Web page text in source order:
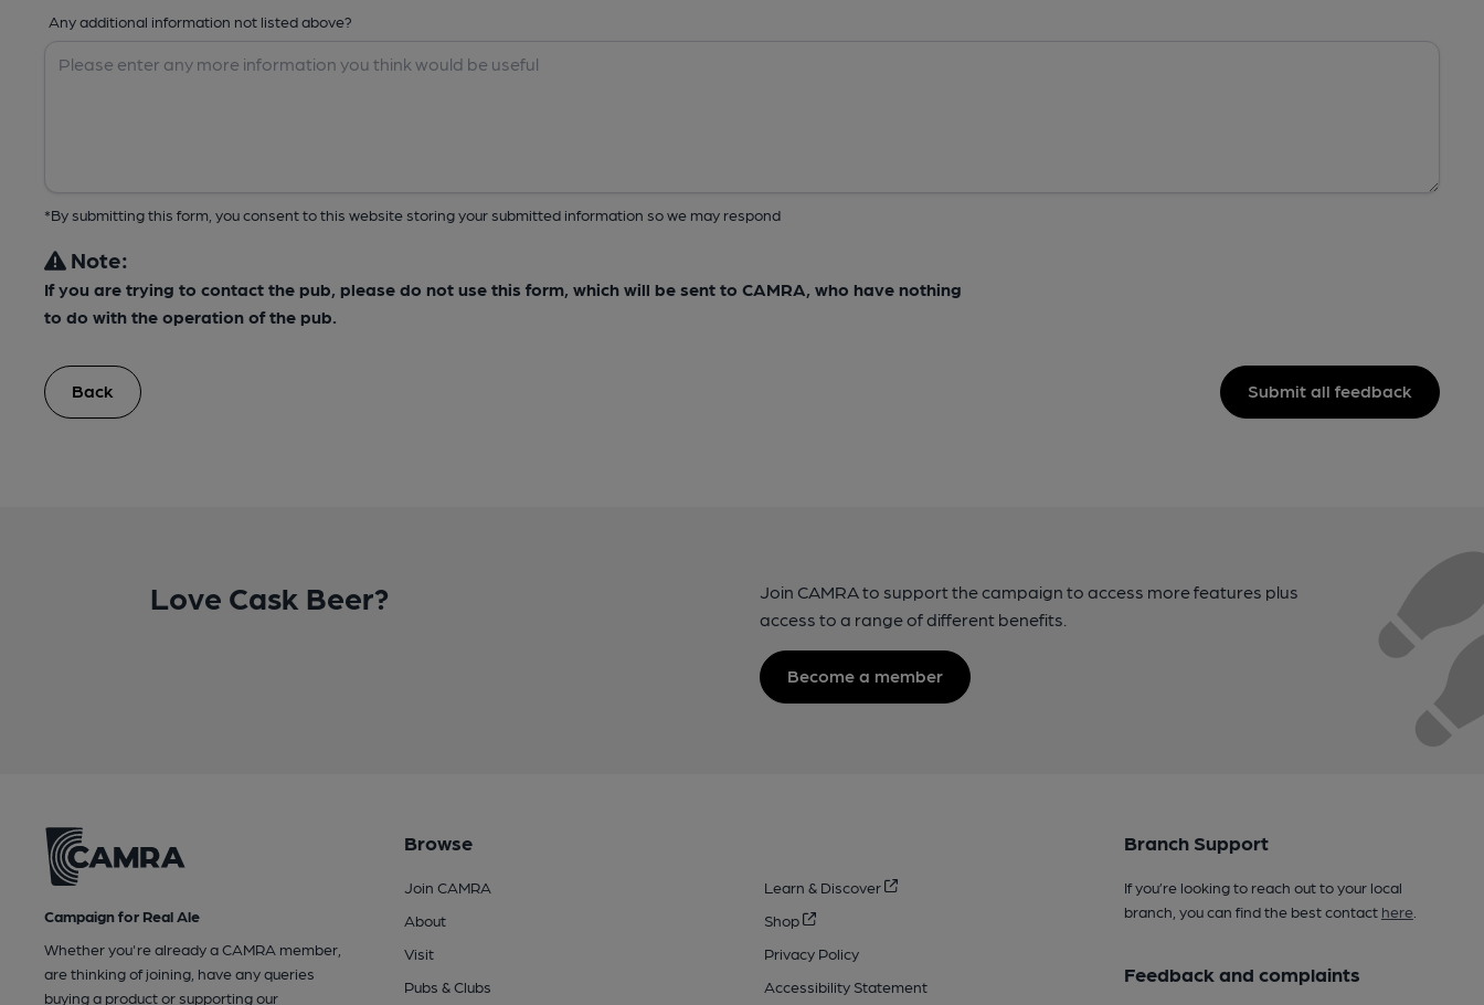
Any additional information not listed above?
*By submitting this form, you consent to this website storing your submitted information so we may respond
Note:
If you are trying to contact the pub, please do not use this form, which will be sent to CAMRA, who have nothing
to do with the operation of the pub.
Back Submit all feedback
Love Cask Beer?
Join CAMRA to support the campaign to access more features plus
access to a range of different benefits.
Become a member
Campaign for Real Ale
Whether you're already a CAMRA member,
are thinking of joining, have any queries
buying a product or supporting our
Browse
Join CAMRA
About
Visit
Pubs & Clubs
Learn & Discover
Shop
Privacy Policy
Accessibility Statement
Branch Support
If you’re looking to reach out to your local
branch, you can find the best contact here.
Feedback and complaints